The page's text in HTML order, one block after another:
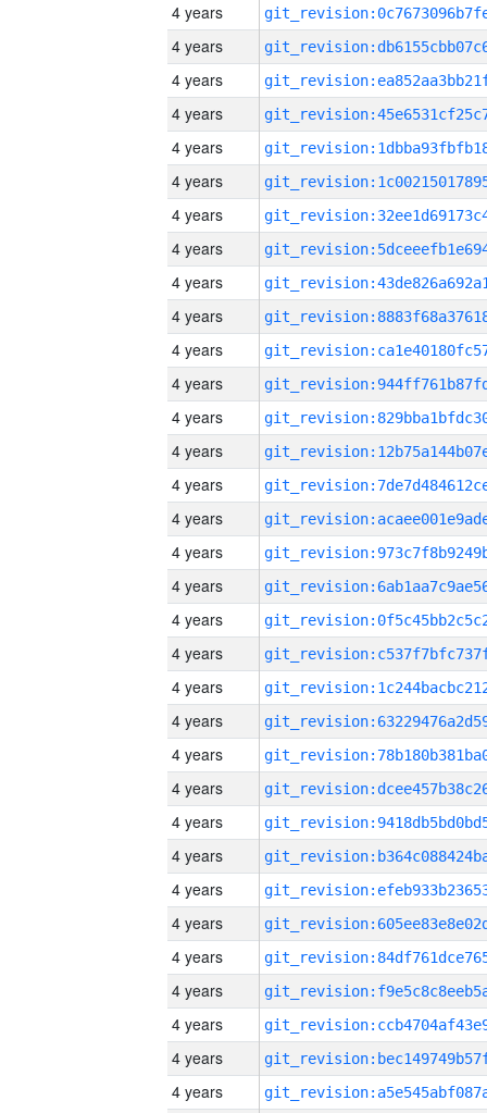
4 years
4 years
4 years
4 years
4 years
4 years
4 years
4 years
4 years
4 years
4 years
4 years
4 years
4 years
4 years
4 years
4 years
4 years
4 years
4 years
4 years
4 years
4 years
4 years
4 years
4 years
4 years
4 years
4 years
4 years
4 years
4 years
4 years